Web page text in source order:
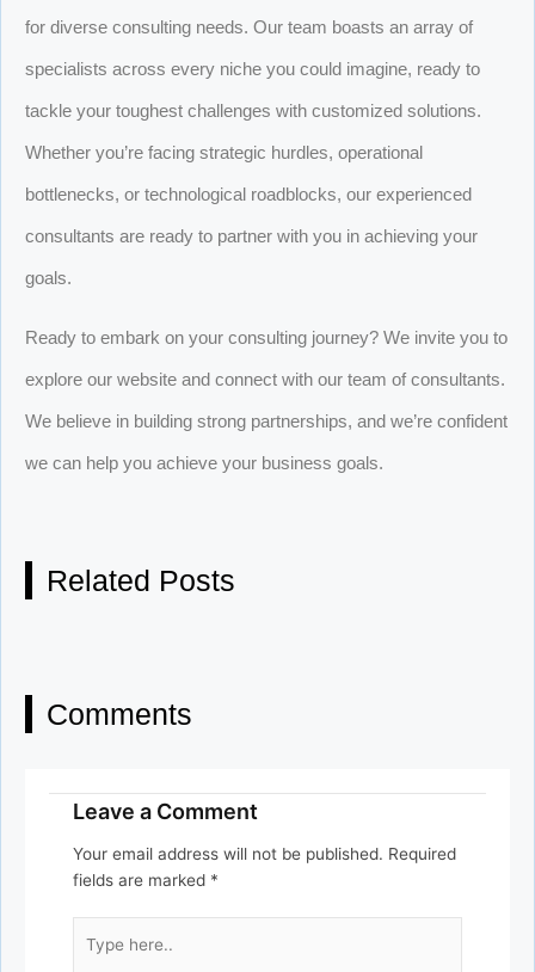
for diverse consulting needs. Our team boasts an array of
specialists across every niche you could imagine, ready to
tackle your toughest challenges with customized solutions.
Whether you’re facing strategic hurdles, operational
bottlenecks, or technological roadblocks, our experienced
consultants are ready to partner with you in achieving your
goals.
Ready to embark on your consulting journey? We invite you to
explore our website and connect with our team of consultants.
We believe in building strong partnerships, and we’re confident
we can help you achieve your business goals.
Related Posts
Comments
Leave a Comment
Your email address will not be published. Required
fields are marked *
here..